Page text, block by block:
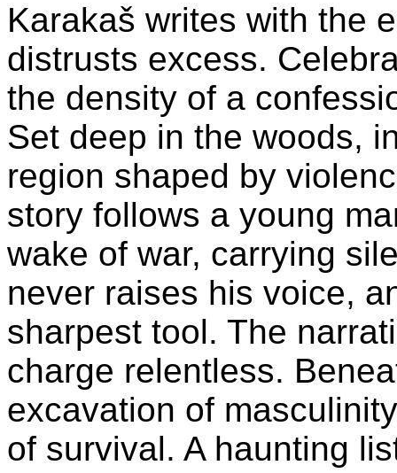
Karakaš writes with the
distrusts excess.
the density of a
Set deep in the woods,
region shaped by
story follows a young
wake of war, carrying
never raises his voice,
sharpest tool. The
charge relentless.
excavation of
of survival. A haunting